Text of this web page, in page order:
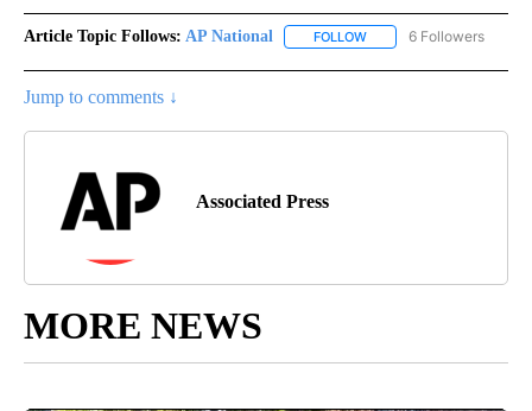
Article Topic Follows: AP National FOLLOW FOLLOW "AP NATIONAL"
6 Followers
Jump to comments ↓
Associated Press
MORE NEWS